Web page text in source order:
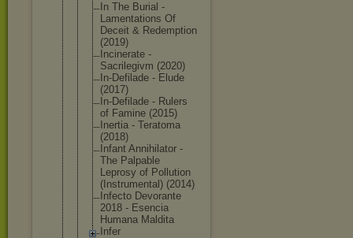
In The Burial -
Lamentations Of
Deceit & Redemption
(2019)
Incinerate -
Sacrilegivm (2020)
In-Defilade - Elude
(2017)
In-Defilade - Rulers
of Famine (2015)
Inertia - Teratoma
(2018)
Infant Annihilator -
The Palpable
Leprosy of Pollution
(Instrumental) (2014)
Infecto Devorante
2018 - Esencia
Humana Maldita
Infer